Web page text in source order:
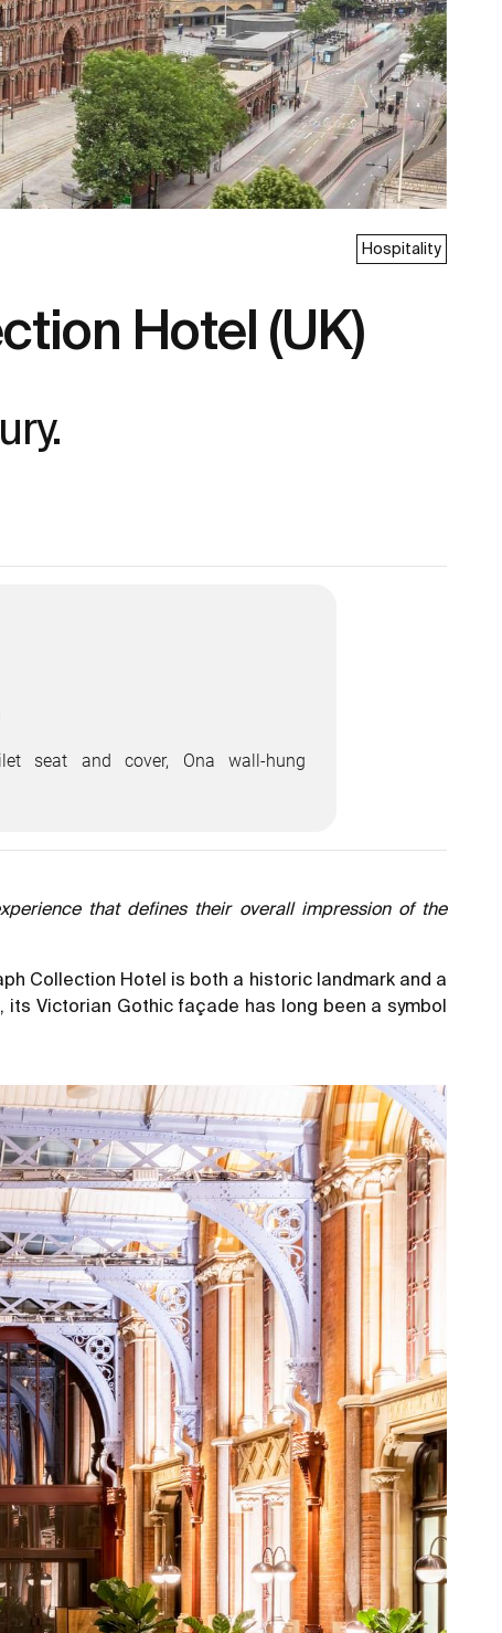
Hospitality
Hotel (UK)
seat and cover, Ona wall-hung
that defines their overall impression of the
Collection Hotel is both a historic landmark and a
Victorian Gothic façade has long been a symbol